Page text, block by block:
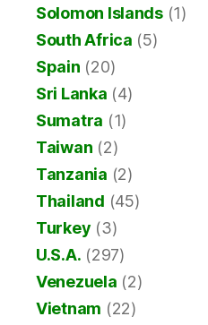
Solomon Islands(1)
South Africa (5)
Spain (20)
Sri Lanka (4)
Sumatra (1)
Taiwan (2)
Tanzania (2)
Thailand (45)
Turkey (3)
U.S.A. (297)
Venezuela (2)
Vietnam (22)